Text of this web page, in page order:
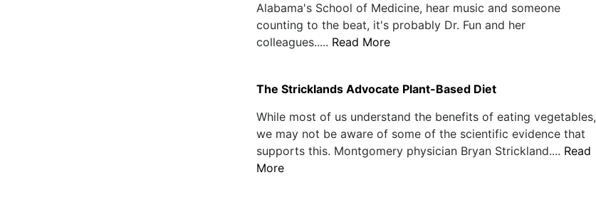
Alabama's School of Medicine, hear music and someone
counting to the beat, it's probably Dr. Fun and her
colleagues..... Read More
The Stricklands Advocate Plant-Based Diet
While most of us understand the benefits of eating vegetables,
we may not be aware of some of the scientific evidence that
supports this. Montgomery physician Bryan Strickland.... Read
More